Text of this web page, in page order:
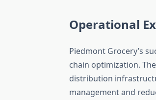
Operational
Piedmont Grocery’s
chain optimization.
distribution
management and